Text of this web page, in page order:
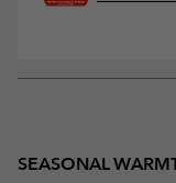
SEASONAL